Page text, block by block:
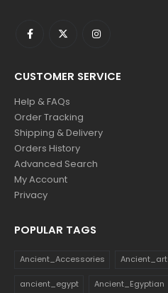
CUSTOMER SERVICE
Help & FAQs
Order Tracking
Shipping & Delivery
Orders History
Advanced Search
My Account
Privacy
POPULAR TAGS
Ancient_Accessories Ancient_art
ancient_egypt Ancient_Egyptian